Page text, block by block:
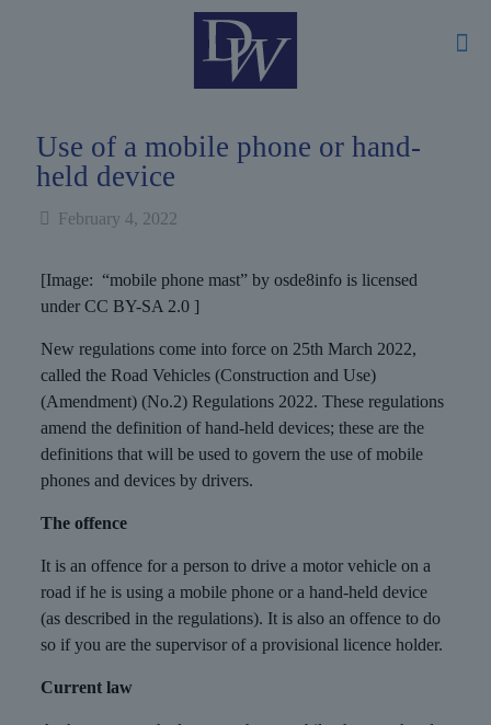
Use of a mobile phone or hand-
held device
February 4, 2022
[Image: “mobile phone mast” by osde8info is licensed
under CC BY-SA 2.0 ]
New regulations come into force on 25th March 2022,
called the Road Vehicles (Construction and Use)
(Amendment) (No.2) Regulations 2022. These regulations
amend the definition of hand-held devices; these are the
definitions that will be used to govern the use of mobile
phones and devices by drivers.
The offence
It is an offence for a person to drive a motor vehicle on a
road if he is using a mobile phone or a hand-held device
(as described in the regulations). It is also an offence to do
so if you are the supervisor of a provisional licence holder.
Current law